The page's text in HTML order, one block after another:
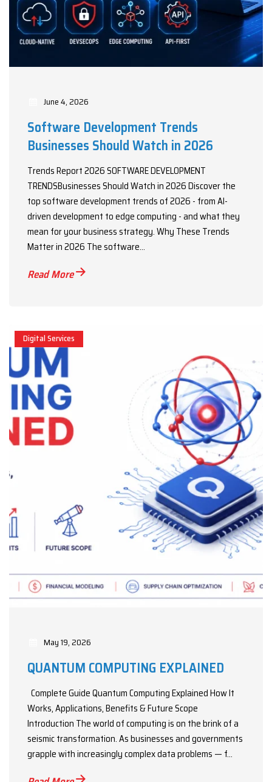
June 4, 2026
Software Development Trends
Businesses Should Watch in 2026
Trends Report 2026 SOFTWARE DEVELOPMENT
TRENDSBusinesses Should Watch in 2026 Discover the
top software development trends of 2026 - from AI-
driven development to edge computing - and what they
mean for your business strategy. Why These Trends
Matter in 2026 The software...
Read More
Digital Services
May 19, 2026
QUANTUM COMPUTING EXPLAINED
Complete Guide Quantum Computing Explained How It
Works, Applications, Benefits & Future Scope
Introduction The world of computing is on the brink of a
seismic transformation. As businesses and governments
grapple with increasingly complex data problems — f...